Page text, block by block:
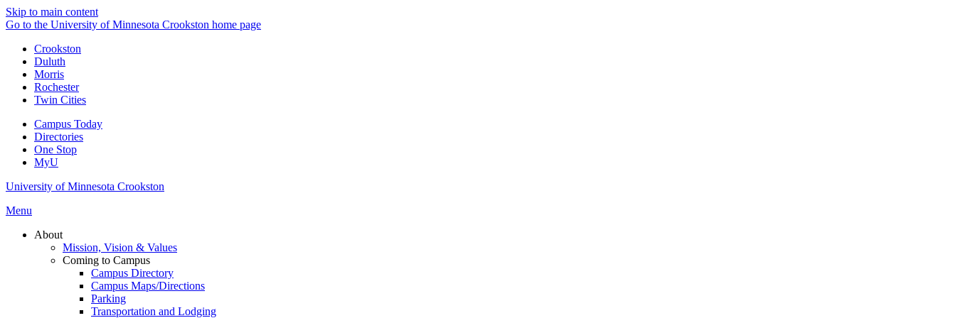
Skip to main content
Go to the University of Minnesota Crookston home page
Crookston
Duluth
Morris
Rochester
Twin Cities
Campus Today
Directories
One Stop
MyU
University of Minnesota Crookston
Menu
About
Mission, Vision & Values
Coming to Campus
Campus Directory
Campus Maps/Directions
Parking
Transportation and Lodging